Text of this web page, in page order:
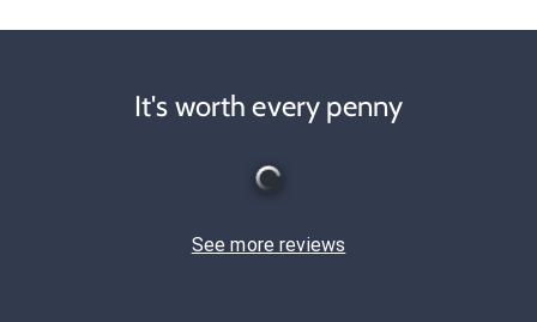
It's worth every penny
See more reviews